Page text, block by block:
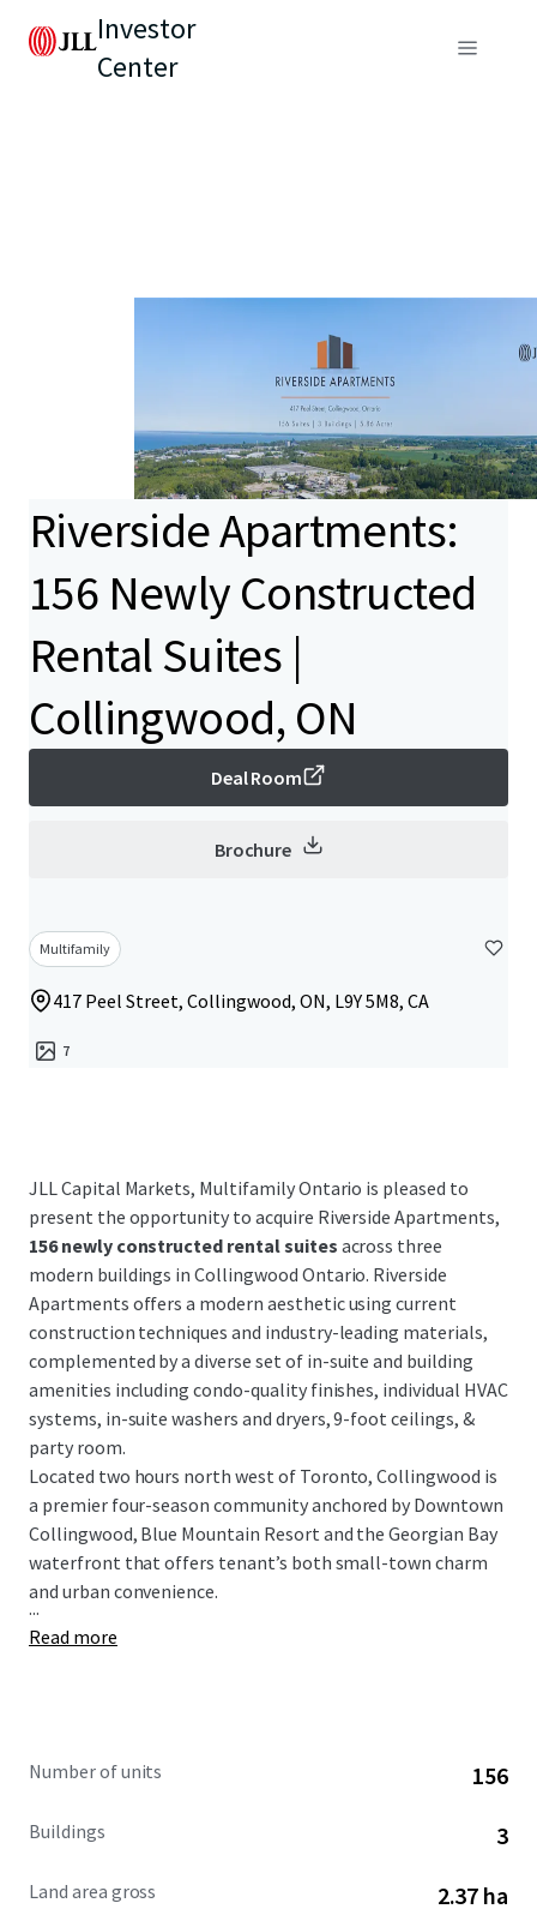
Investor
Center
Riverside Apartments:
156 Newly Constructed
Rental Suites |
Collingwood, ON
Deal Room
Brochure
Multifamily
417 Peel Street, Collingwood, ON, L9Y 5M8, CA
7
JLL Capital Markets, Multifamily Ontario is pleased to
present the opportunity to acquire Riverside Apartments,
156 newly constructed rental suites across three
modern buildings in Collingwood Ontario. Riverside
Apartments offers a modern aesthetic using current
construction techniques and industry-leading materials,
complemented by a diverse set of in-suite and building
amenities including condo-quality finishes, individual HVAC
systems, in-suite washers and dryers, 9-foot ceilings, &
party room.
Located two hours north west of Toronto, Collingwood is
a premier four-season community anchored by Downtown
Collingwood, Blue Mountain Resort and the Georgian Bay
waterfront that offers tenant’s both small-town charm
and urban convenience.
...
Read more
Number of units 156
Buildings 3
Land area gross 2.37 ha